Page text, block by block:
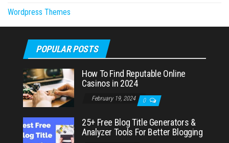
Wordpress Themes
POPULAR POSTS
How To Find Reputable Online
Casinos in 2024
February 19, 2024 0
25+ Free Blog Title Generators &
Analyzer Tools For Better Blogging